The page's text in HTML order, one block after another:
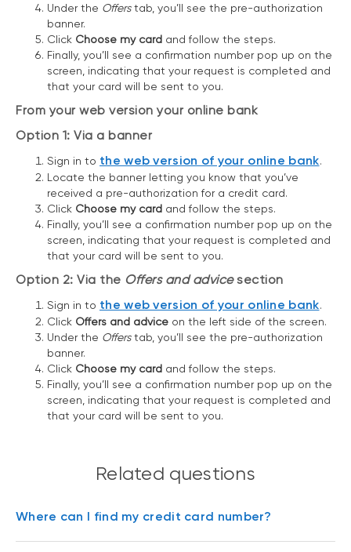
Under the Offerstab, you’ll see the pre-authorization
banner.
Click Choose my card and follow the steps.
Finally, you’ll see a confirmation number pop up on the
screen, indicating that your request is completed and
that your card will be sent to you.
From your web version your online bank
Option 1: Via a banner
Sign in to the web version of your online bank.
Locate the banner letting you know that you’ve
received a pre-authorization for a credit card.
Click Choose my card and follow the steps.
Finally, you’ll see a confirmation number pop up on the
screen, indicating that your request is completed and
that your card will be sent to you.
Option 2: Via the Offers and advicesection
Sign in to the web version of your online bank.
Click Offers and advice on the left side of the screen.
Under the Offerstab, you’ll see the pre-authorization
banner.
Click Choose my card and follow the steps.
Finally, you’ll see a confirmation number pop up on the
screen, indicating that your request is completed and
that your card will be sent to you.
Related questions
Where can I find my credit card number?